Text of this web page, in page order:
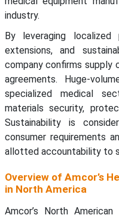
industry.
By leveraging localized
extensions, and
company confirms supply
agreements. Huge-
specialized medical
materials security,
Sustainability is
consumer requirements
allotted accountability to
Overview of Amcor’s
in North America
Amcor’s North American